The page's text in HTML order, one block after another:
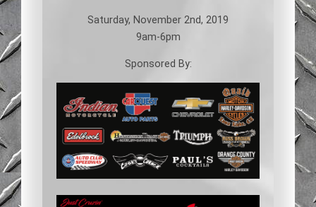
Saturday, November 2nd, 2019
9am-6pm
Sponsored By: